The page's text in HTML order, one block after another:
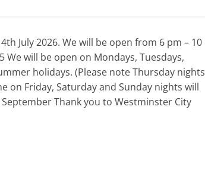
July 2026. We will be open from 6 pm – 10
We will be open on Mondays, Tuesdays,
holidays. (Please note Thursday nights
on Friday, Saturday and Sunday nights will
Thank you to Westminster City